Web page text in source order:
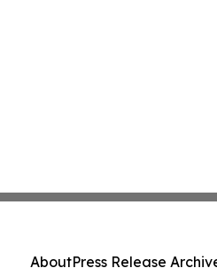
AboutPress Release